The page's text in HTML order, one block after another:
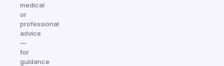
medical
or
professional
advice
—
for
guidance